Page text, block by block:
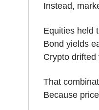
Instead,
Equities held
Bond yields
Crypto
That
Because